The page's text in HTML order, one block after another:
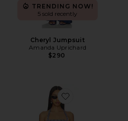
TRENDING NOW!
5 sold recently
Cheryl Jumpsuit
Amanda Uprichard
$290
Favorite Brea Capri Set